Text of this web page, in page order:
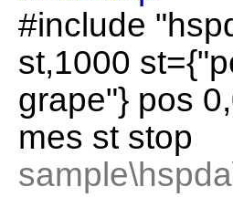
#include
st,1000
grape"} pos
mes st stop